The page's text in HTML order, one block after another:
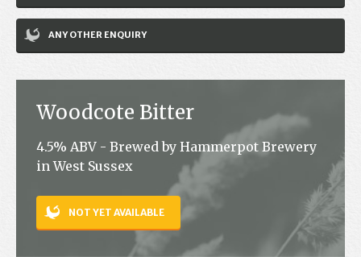
Restaurant
News
Jobs
Contact
ANY OTHER ENQUIRY
Woodcote Bitter
4.5% ABV - Brewed by Hammerpot Brewery
in West Sussex
NOT YET AVAILABLE